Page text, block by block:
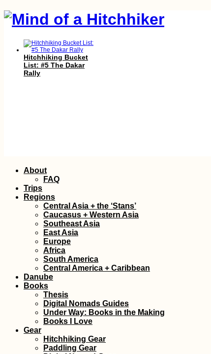
Hitchhiking Bucket
List: #5 The Dakar
Rally
Restaurants in Port
Mathurin and Beyond
Experiences of 2015,
#3: Tarifa's Digital
Nomad Scene
Skip
content
About
FAQ
Trips
Regions
Central Asia + the ‘Stans’
Caucasus + Western Asia
Southeast Asia
East Asia
Europe
Africa
South America
Central America + Caribbean
Danube
Books
Thesis
Digital Nomads Guides
Under Way: Books in the Making
Books I Love
Gear
Hitchhiking Gear
Paddling Gear